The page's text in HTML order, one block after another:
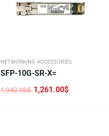
NETWORKING ACCESSORIES
SFP-10G-SR-X=
1,942.00$
Original
1,261.00$
Current